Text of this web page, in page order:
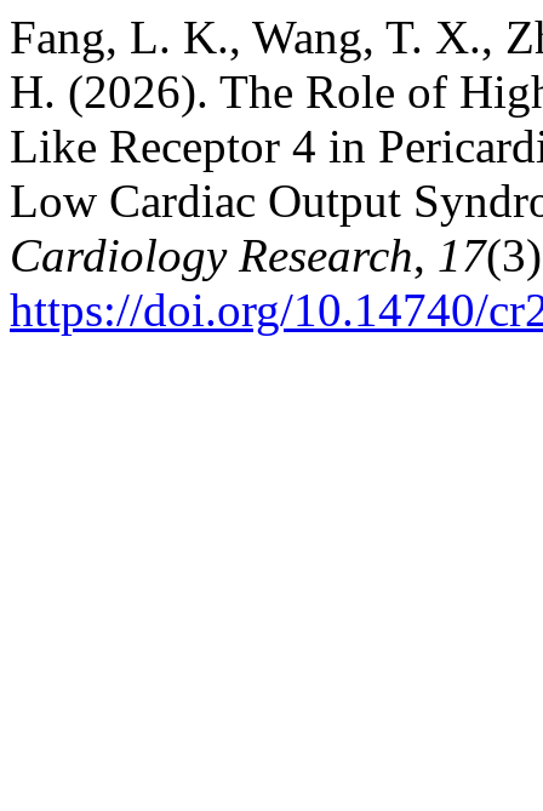
Fang, L. K., Wang, T. X.,
H. (2026). The Role of
Like Receptor 4 in
Low Cardiac Output
Cardiology Research, 17
https://doi.org/10.14740/